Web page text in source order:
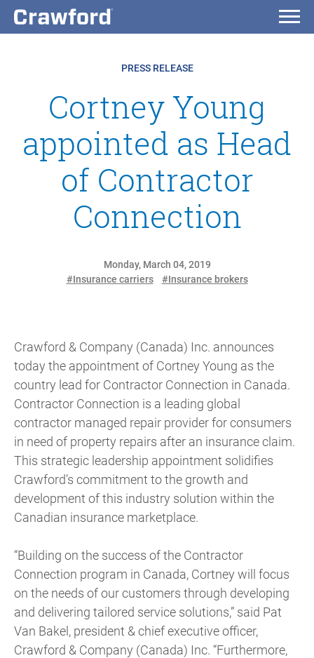
PRESS RELEASE
Cortney Young
appointed as Head
of Contractor
Connection
Monday, March 04, 2019
#Insurance carriers
#Insurance brokers
Crawford & Company (Canada) Inc. announces
today the appointment of Cortney Young as the
country lead for Contractor Connection in Canada.
Contractor Connection is a leading global
contractor managed repair provider for consumers
in need of property repairs after an insurance claim.
This strategic leadership appointment solidifies
Crawford’s commitment to the growth and
development of this industry solution within the
Canadian insurance marketplace.
“Building on the success of the Contractor
Connection program in Canada, Cortney will focus
on the needs of our customers through developing
and delivering tailored service solutions,” said Pat
Van Bakel, president & chief executive officer,
Crawford & Company (Canada) Inc. “Furthermore,